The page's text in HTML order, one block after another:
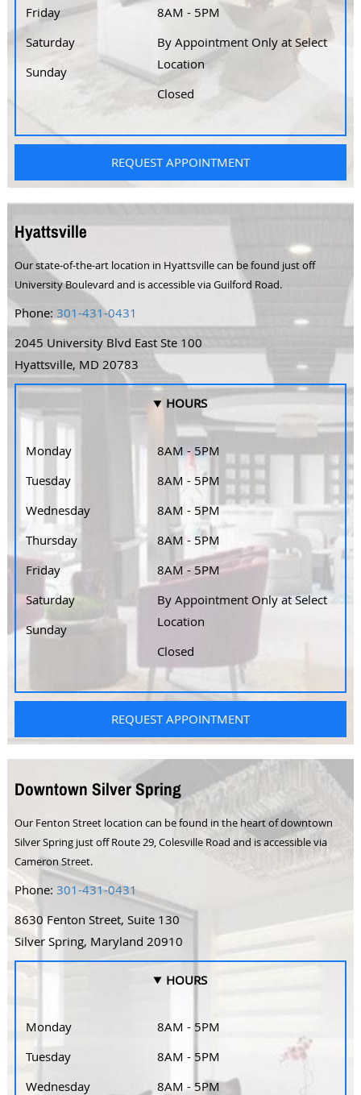
Friday
Saturday
Sunday
8AM - 5PM
By Appointment Only at Select
Location
Closed
REQUEST APPOINTMENT
Hyattsville
Our state-of-the-art location in Hyattsville can be found just off
University Boulevard and is accessible via Guilford Road.
Phone: 301-431-0431
2045 University Blvd East Ste 100
Hyattsville, MD 20783
HOURS
Monday
Tuesday
Wednesday
Thursday
Friday
Saturday
Sunday
8AM - 5PM
8AM - 5PM
8AM - 5PM
8AM - 5PM
8AM - 5PM
By Appointment Only at Select
Location
Closed
REQUEST APPOINTMENT
Downtown Silver Spring
Our Fenton Street location can be found in the heart of downtown
Silver Spring just off Route 29, Colesville Road and is accessible via
Cameron Street.
Phone: 301-431-0431
8630 Fenton Street, Suite 130
Silver Spring, Maryland 20910
HOURS
Monday
Tuesday
Wednesday
8AM - 5PM
8AM - 5PM
8AM - 5PM